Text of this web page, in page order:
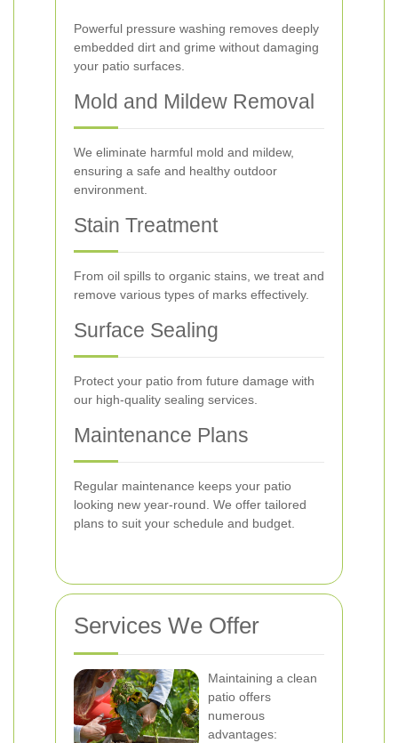
Powerful pressure washing removes deeply
embedded dirt and grime without damaging
your patio surfaces.
Mold and Mildew Removal
We eliminate harmful mold and mildew,
ensuring a safe and healthy outdoor
environment.
Stain Treatment
From oil spills to organic stains, we treat and
remove various types of marks effectively.
Surface Sealing
Protect your patio from future damage with
our high-quality sealing services.
Maintenance Plans
Regular maintenance keeps your patio
looking new year-round. We offer tailored
plans to suit your schedule and budget.
Services We Offer
Maintaining a clean
patio offers
numerous
advantages: